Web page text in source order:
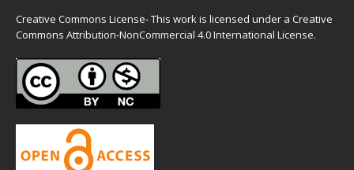
Creative Commons License- This work is licensed under a Creative
Commons Attribution-NonCommercial 4.0 International License.